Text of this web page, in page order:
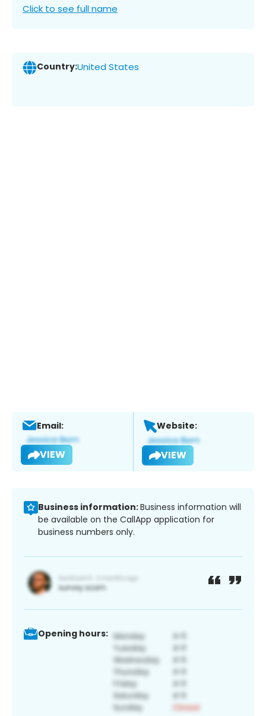
Click to see full name
Country:United States
Email:
VIEW
Website:
VIEW
Business information:Business information will
be available on the CallApp application for
business numbers only.
Opening hours: